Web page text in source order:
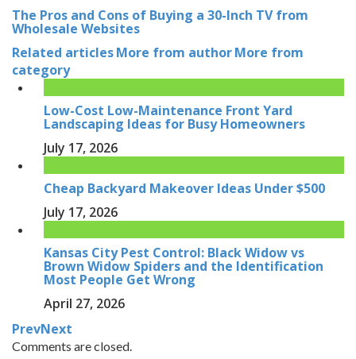
The Pros and Cons of Buying a 30-Inch TV from
Wholesale Websites
Related articlesMore from authorMore from
category
Low-Cost Low-Maintenance Front Yard
Landscaping Ideas for Busy Homeowners
July 17, 2026
Cheap Backyard Makeover Ideas Under $500
July 17, 2026
Kansas City Pest Control: Black Widow vs
Brown Widow Spiders and the Identification
Most People Get Wrong
April 27, 2026
PrevNext
Comments are closed.